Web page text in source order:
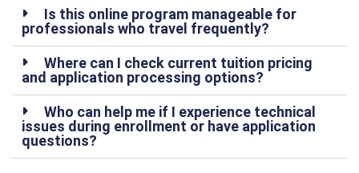
Is this online program manageable for
professionals who travel frequently?
Where can I check current tuition pricing
and application processing options?
Who can help me if I experience technical
issues during enrollment or have application
questions?